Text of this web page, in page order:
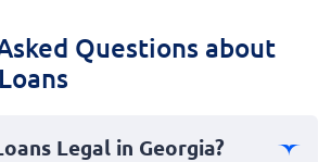
Questions about
Legal in Georgia?